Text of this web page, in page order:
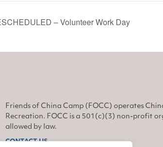
– Volunteer Work Day
Friends of China Camp (FOCC) operates
Recreation. FOCC is a 501(c)(3) non-profit
allowed by law.
CONTACT US